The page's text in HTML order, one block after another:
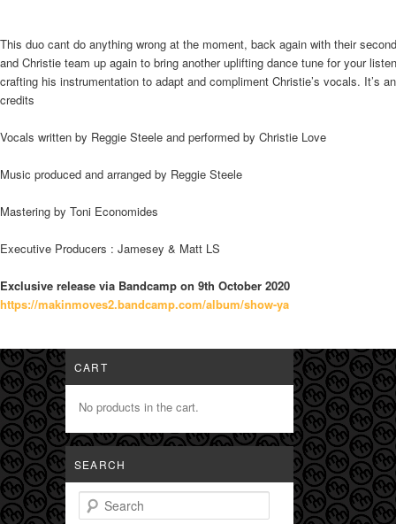
This duo cant do anything wrong at the moment, back again with their
and Christie team up again to bring another uplifting dance tune for your
crafting his instrumentation to adapt and compliment Christie’s vocals. It’s
credits
Vocals written by Reggie Steele and performed by Christie Love
Music produced and arranged by Reggie Steele
Mastering by Toni Economides
Executive Producers : Jamesey & Matt LS
Exclusive release via Bandcamp on 9th October 2020
https://makinmoves2.bandcamp.com/album/show-ya
CART
No products in the cart.
SEARCH
Search